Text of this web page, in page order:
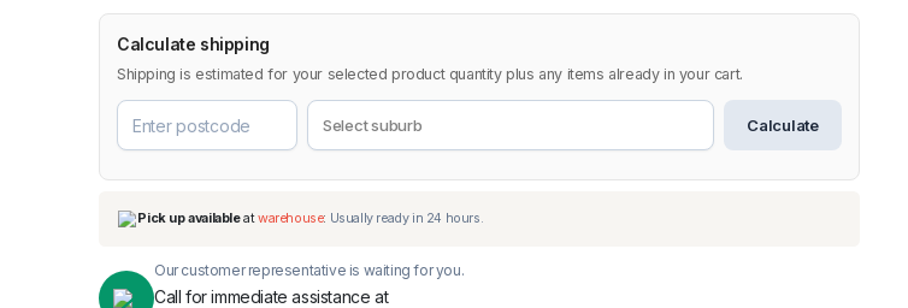
Calculate shipping
Shipping is estimated for your selected product quantity plus any items already in your cart.
Calculate
Our customer representative is waiting for you.
Call for immediate assistance at